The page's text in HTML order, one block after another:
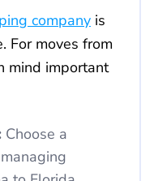
company is
For moves from
mind important